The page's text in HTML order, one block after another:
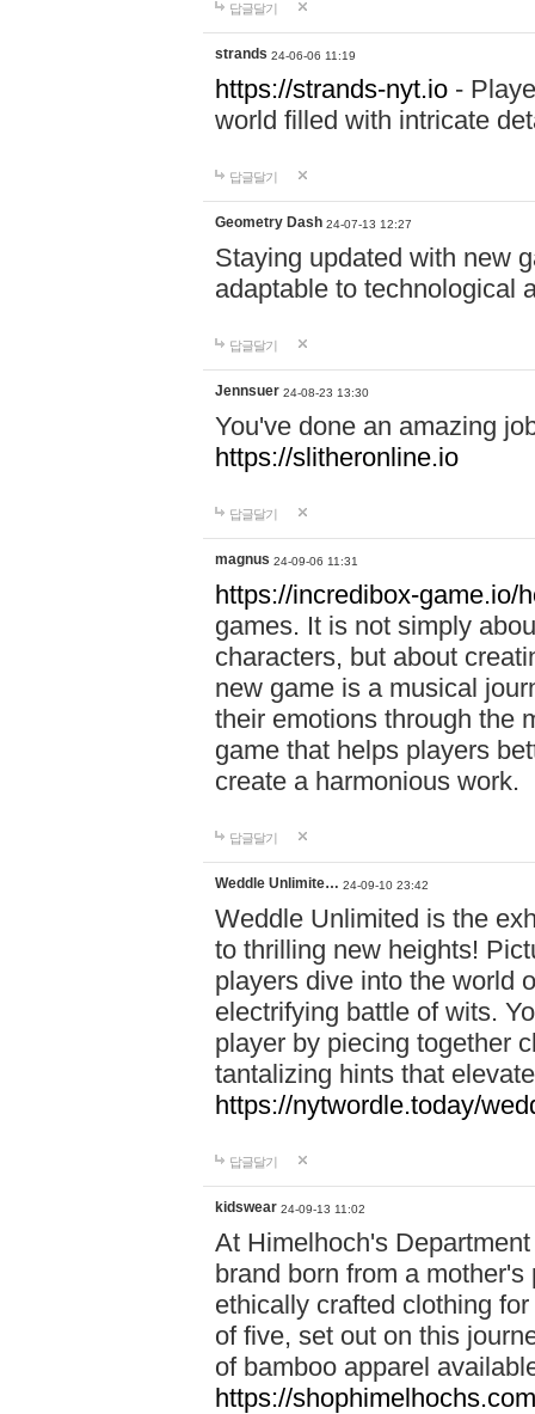
답글달기
strands 24-06-06 11:19
https://strands-nyt.io -
world filled with intricate
답글달기
Geometry Dash 24-07-13 12:27
Staying updated with new
adaptable to technological
답글달기
Jennsuer 24-08-23 13:30
You've done an amazing
https://slitheronline.io
답글달기
magnus 24-09-06 11:31
https://incredibox-game.io/
games. It is not simply
characters, but about
new game is a musical
their emotions through the
game that helps players
create a harmonious work.
답글달기
Weddle Unlimite… 24-09-10 23:42
Weddle Unlimited is the
to thrilling new heights!
players dive into the world
electrifying battle of wits.
player by piecing together
tantalizing hints that
https://nytwordle.today/
답글달기
kidswear 24-09-13 11:02
At Himelhoch's
brand born from a
ethically crafted clothing
of five, set out on this
of bamboo apparel
https://